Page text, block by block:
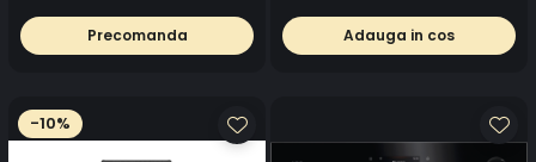
Precomanda
SmartDeviceBox, Clasa F
Adauga in cos
-10%